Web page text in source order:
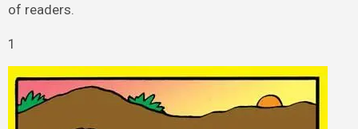
of readers.
1